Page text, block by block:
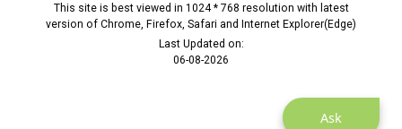
Ask
This site is best viewed in 1024 * 768 resolution with latest
version of Chrome, Firefox, Safari and Internet Explorer(Edge)
Last Updated on:
06-08-2026